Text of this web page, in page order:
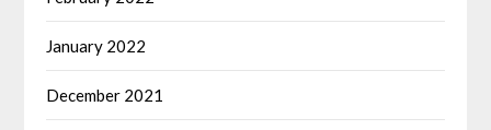
January 2022
December 2021